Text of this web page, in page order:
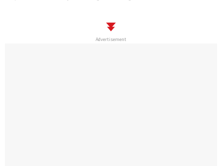
Advertisement